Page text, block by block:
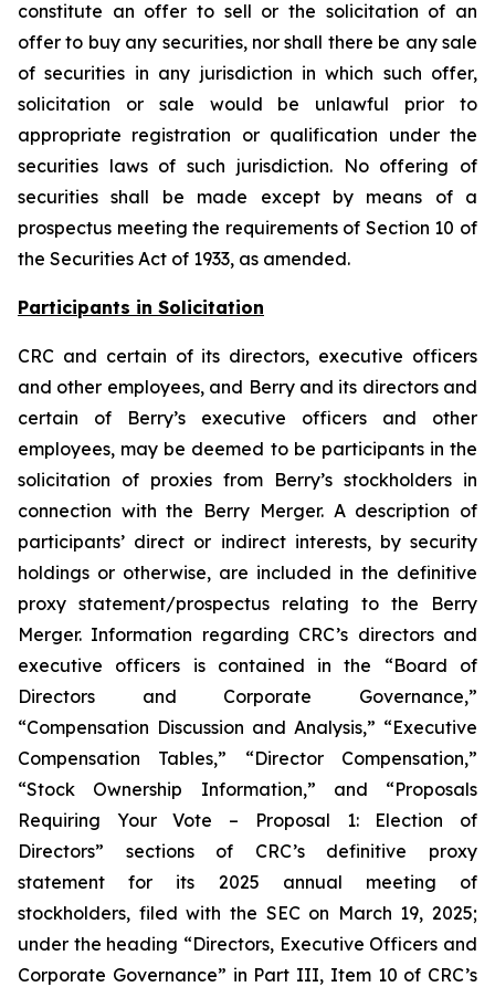
constitute an offer to sell or the solicitation of an
offer to buy any securities, nor shall there be any sale
of securities in any jurisdiction in which such offer,
solicitation or sale would be unlawful prior to
appropriate registration or qualification under the
securities laws of such jurisdiction. No offering of
securities shall be made except by means of a
prospectus meeting the requirements of Section 10 of
the Securities Act of 1933, as amended.
Participants in Solicitation
CRC and certain of its directors, executive officers
and other employees, and Berry and its directors and
certain of Berry’s executive officers and other
employees, may be deemed to be participants in the
solicitation of proxies from Berry’s stockholders in
connection with the Berry Merger. A description of
participants’ direct or indirect interests, by security
holdings or otherwise, are included in the definitive
proxy statement/prospectus relating to the Berry
Merger. Information regarding CRC’s directors and
executive officers is contained in the “Board of
Directors and Corporate Governance,”
“Compensation Discussion and Analysis,” “Executive
Compensation Tables,” “Director Compensation,”
“Stock Ownership Information,” and “Proposals
Requiring Your Vote – Proposal 1: Election of
Directors” sections of CRC’s definitive proxy
statement for its 2025 annual meeting of
stockholders, filed with the SEC on March 19, 2025;
under the heading “Directors, Executive Officers and
Corporate Governance” in Part III, Item 10 of CRC’s